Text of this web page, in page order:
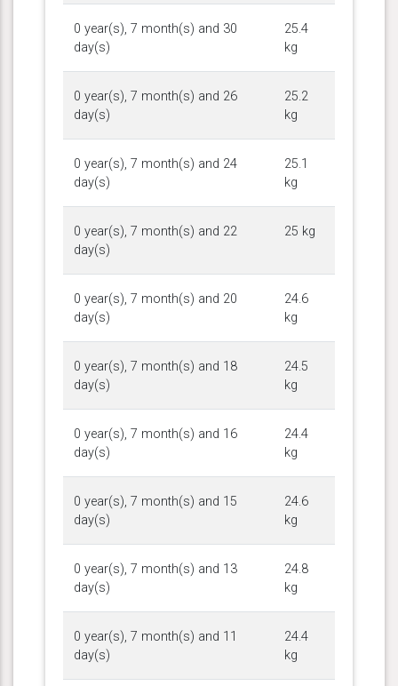
0 year(s), 7 month(s) and 30
day(s)
25.4
kg
0 year(s), 7 month(s) and 26
day(s)
25.2
kg
0 year(s), 7 month(s) and 24
day(s)
25.1
kg
0 year(s), 7 month(s) and 22
day(s)
25 kg
0 year(s), 7 month(s) and 20
day(s)
24.6
kg
0 year(s), 7 month(s) and 18
day(s)
24.5
kg
0 year(s), 7 month(s) and 16
day(s)
24.4
kg
0 year(s), 7 month(s) and 15
day(s)
24.6
kg
0 year(s), 7 month(s) and 13
day(s)
24.8
kg
0 year(s), 7 month(s) and 11
day(s)
24.4
kg